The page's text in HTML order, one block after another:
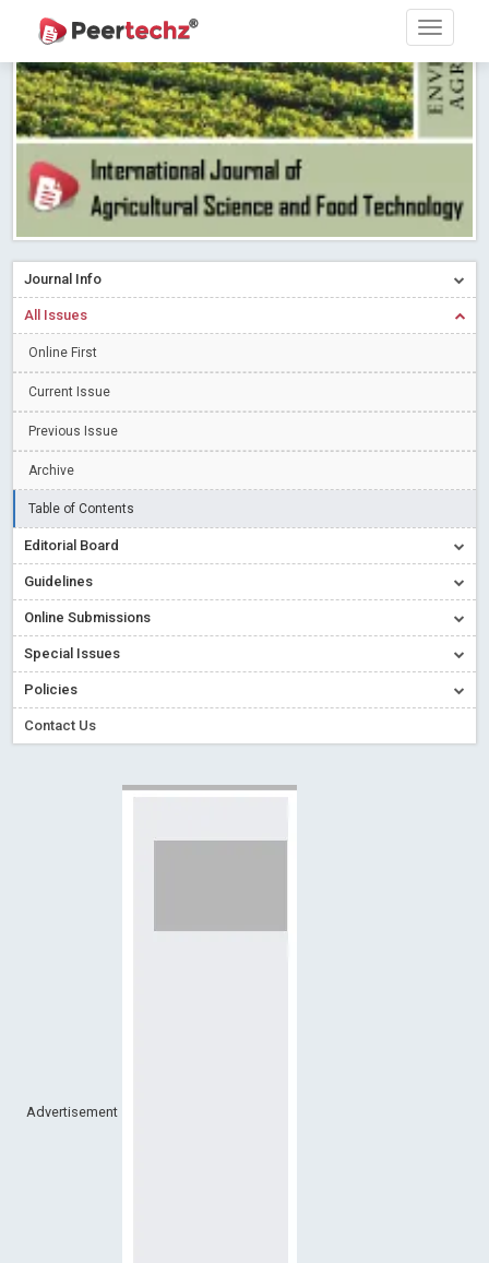
PEERTECHZ NEWSFLASH
Research article writing skills – Need of the Hour Read More
Blog Post
Journal of Dental Problems and Solutions (JDPS) is now
indexed in Index Copernicus International (ICI) Journals Master List.
The ICV is 85.15.
Read More
A gateway to knowledge dissemination - Membership with
Collaborate with Open Access Journals Publisher to propel your
Privacy Policy: A necessity to safeguard our scholars Read More
Indicators of a genuine Open Access Journal Read More
Open Access (OA) - Future of Scholarly Communication
Read More Blog Post
Conflict of Interest disclosure: Building trust in Open Access
Special Issues - Value of publishing
Ossai video for ACMPH - Peertechz Publications Pvt Ltd
Journal Info
All Issues
Online First
Current Issue
Previous Issue
Archive
Table of Contents
Editorial Board
Guidelines
Online Submissions
Special Issues
Policies
Contact Us
Advertisement